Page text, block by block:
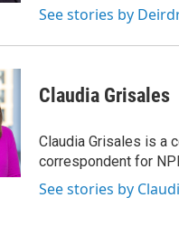
See stories by
Claudia Grisales
Claudia Grisales is a
correspondent for
See stories by